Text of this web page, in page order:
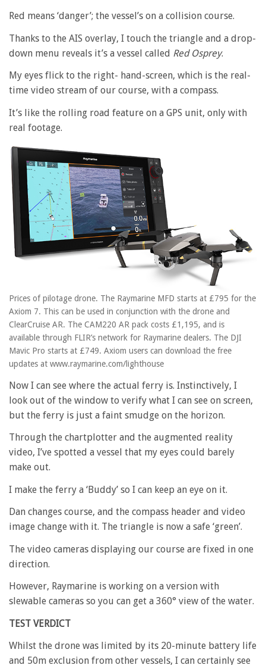
Red means ‘danger’; the vessel’s on a collision course.
Thanks to the AIS overlay, I touch the triangle and a drop-
down menu reveals it’s a vessel called Red Osprey.
My eyes flick to the right- hand-screen, which is the real-
time video stream of our course, with a compass.
It’s like the rolling road feature on a GPS unit, only with
real footage.
Prices of pilotage drone. The Raymarine MFD starts at £795 for the
Axiom 7. This can be used in conjunction with the drone and
ClearCruise AR. The CAM220 AR pack costs £1,195, and is
available through FLIR’s network for Raymarine dealers. The DJI
Mavic Pro starts at £749. Axiom users can download the free
updates at www.raymarine.com/lighthouse
Now I can see where the actual ferry is. Instinctively, I
look out of the window to verify what I can see on screen,
but the ferry is just a faint smudge on the horizon.
Through the chartplotter and the augmented reality
video, I’ve spotted a vessel that my eyes could barely
make out.
I make the ferry a ‘Buddy’ so I can keep an eye on it.
Dan changes course, and the compass header and video
image change with it. The triangle is now a safe ‘green’.
The video cameras displaying our course are fixed in one
direction.
However, Raymarine is working on a version with
slewable cameras so you can get a 360° view of the water.
TEST VERDICT
Whilst the drone was limited by its 20-minute battery life
and 50m exclusion from other vessels, I can certainly see